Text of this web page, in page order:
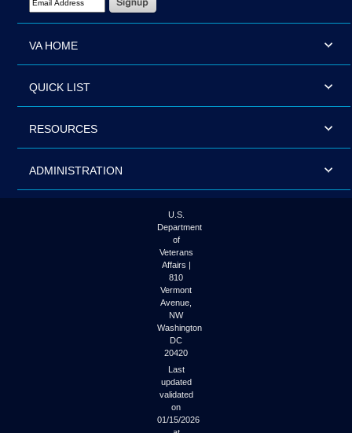
VA HOME
QUICK LIST
RESOURCES
ADMINISTRATION
U.S.
Department
of
Veterans
Affairs |
810
Vermont
Avenue,
NW
Washington
DC
20420
Last
updated
validated
on
01/15/2026